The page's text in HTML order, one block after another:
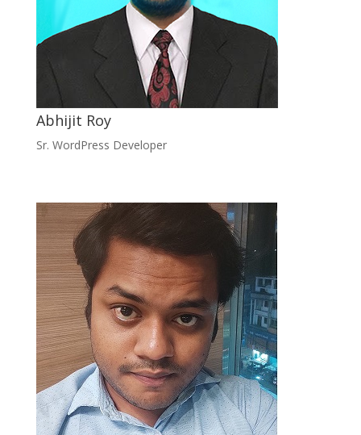
Abhijit Roy
Sr. WordPress Developer